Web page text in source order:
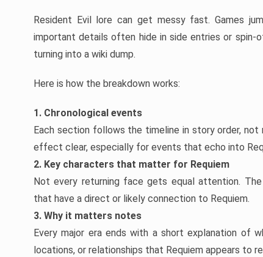
Resident Evil lore can get messy fast. Games
important details often hide in side entries or spin-
turning into a wiki dump.
Here is how the breakdown works:
1. Chronological events
Each section follows the timeline in story order,
effect clear, especially for events that echo into
2. Key characters that matter for Requiem
Not every returning face gets equal attention.
that have a direct or likely connection to Requiem.
3. Why it matters notes
Every major era ends with a short explanation of
locations, or relationships that Requiem appears to